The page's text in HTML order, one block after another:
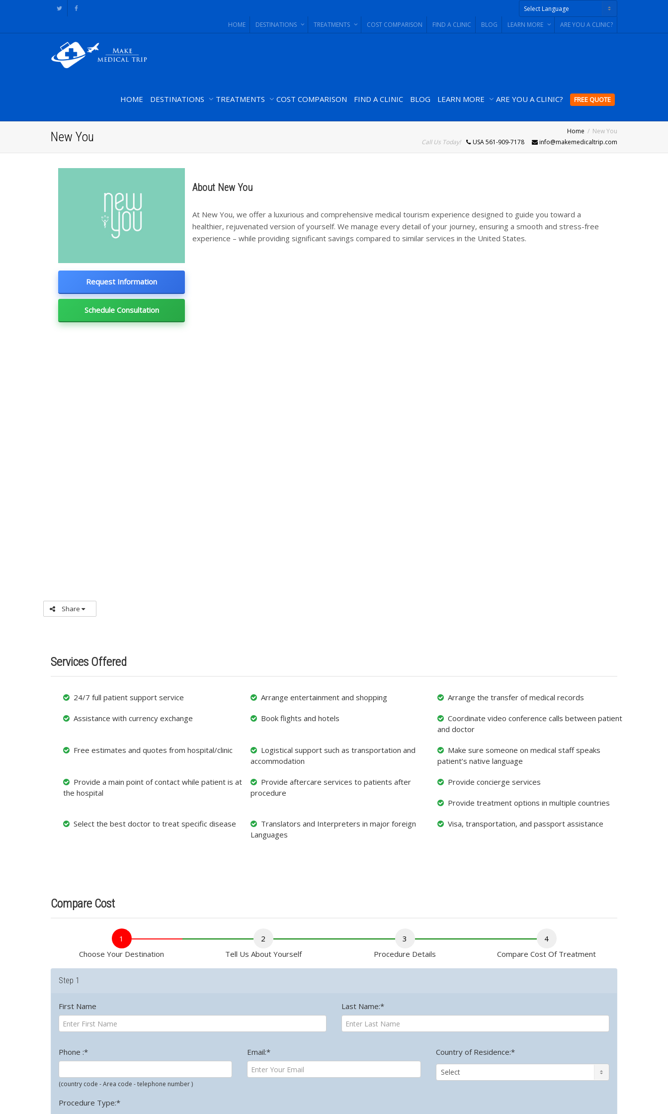
Powered by
HOME DESTINATIONS TREATMENTS COST COMPARISON FIND A CLINIC BLOG LEARN MORE ARE YOU A CLINIC?
HOME DESTINATIONS TREATMENTS COST COMPARISON FIND A CLINIC BLOG LEARN MORE ARE YOU A CLINIC? FREE QUOTE
New You Home
New You
Call Us Today!
USA 561-909-7178 info@makemedicaltrip.com
Request Information
Schedule Consultation
About New You
At New You, we offer a luxurious and comprehensive medical tourism experience designed to guide you toward a
healthier, rejuvenated version of yourself. We manage every detail of your journey, ensuring a smooth and stress-free
experience – while providing significant savings compared to similar services in the United States.
Share
Services Offered
24/7 full patient support service Arrange entertainment and shopping Arrange the transfer of medical records
Assistance with currency exchange Book flights and hotels
Coordinate video conference calls between patient
and doctor
Free estimates and quotes from hospital/clinic
Logistical support such as transportation and
accommodation
Make sure someone on medical staff speaks
patient’s native language
Provide a main point of contact while patient is at
the hospital
Provide aftercare services to patients after
procedure
Provide concierge services
Provide treatment options in multiple countries
Select the best doctor to treat specific disease
Translators and Interpreters in major foreign
Languages
Visa, transportation, and passport assistance
Compare Cost
1
Choose Your Destination
2
Tell Us About Yourself
3
Procedure Details
4
Compare Cost Of Treatment
Step 1
First Name Last Name:*
Phone :*
(country code - Area code - telephone number )
Email:* Country of Residence:*
Procedure Type:*